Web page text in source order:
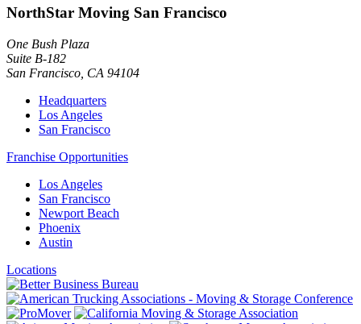
NorthStar Moving San Francisco
One Bush Plaza
Suite B-182
San Francisco CA 94104
Headquarters
Los Angeles
San Francisco
Franchise Opportunities
Los Angeles
San Francisco
Newport Beach
Phoenix
Austin
Locations